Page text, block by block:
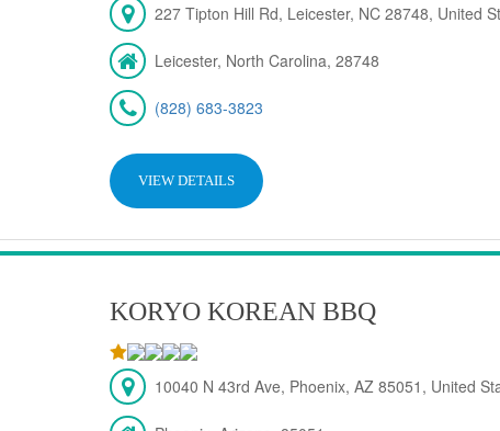
227 Tipton Hill Rd, Leicester, NC 28748, United
Leicester, North Carolina, 28748
(828) 683-3823
VIEW DETAILS
KORYO KOREAN BBQ
10040 N 43rd Ave, Phoenix, AZ 85051, United